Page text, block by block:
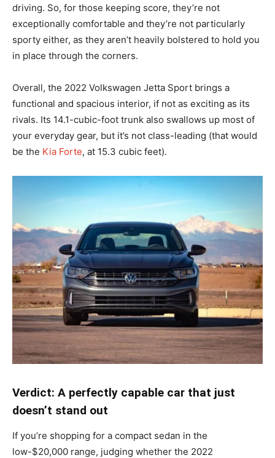
driving. So, for those keeping score, they’re not
exceptionally comfortable and they’re not particularly
sporty either, as they aren’t heavily bolstered to hold you
in place through the corners.
Overall, the 2022 Volkswagen Jetta Sport brings a
functional and spacious interior, if not as exciting as its
rivals. Its 14.1-cubic-foot trunk also swallows up most of
your everyday gear, but it’s not class-leading (that would
be the Kia Forte, at 15.3 cubic feet).
Verdict: A perfectly capable car that just
doesn’t stand out
If you’re shopping for a compact sedan in the
low-$20,000 range, judging whether the 2022